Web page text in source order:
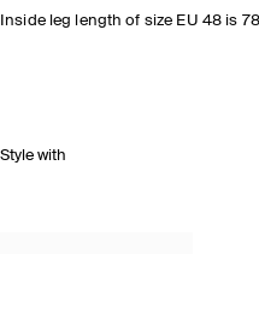
Inside leg length of size EU 48 is
Style with